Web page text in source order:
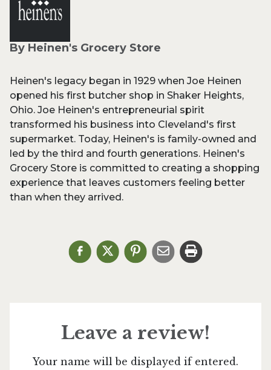
By Heinen's Grocery Store
Heinen's legacy began in 1929 when Joe Heinen
opened his first butcher shop in Shaker Heights,
Ohio. Joe Heinen's entrepreneurial spirit
transformed his business into Cleveland's first
supermarket. Today, Heinen's is family-owned and
led by the third and fourth generations. Heinen's
Grocery Store is committed to creating a shopping
experience that leaves customers feeling better
than when they arrived.
Leave a review!
Your name will be displayed if entered.